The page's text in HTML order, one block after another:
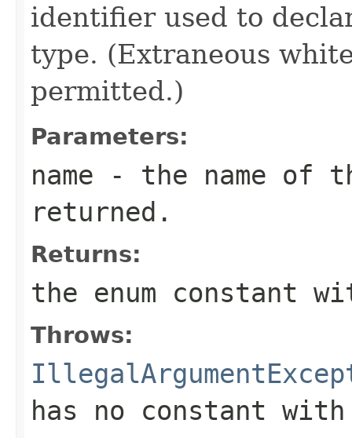
identifier used to
type. (Extraneous
permitted.)
Parameters:
name - the name of
returned.
Returns:
the enum constant
Throws:
has no constant